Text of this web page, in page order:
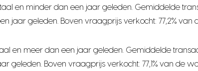
en minder dan een jaar geleden. Gemiddelde
jaar geleden. Boven vraagprijs verkocht: 77,2% van
en meer dan een jaar geleden. Gemiddelde
Boven vraagprijs verkocht: 77,1% van de